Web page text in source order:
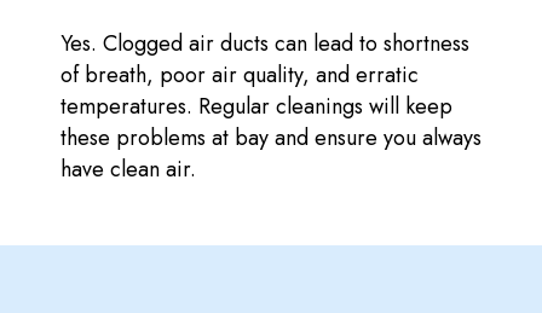
Yes. Clogged air ducts can lead to shortness
of breath, poor air quality, and erratic
temperatures. Regular cleanings will keep
these problems at bay and ensure you always
have clean air.